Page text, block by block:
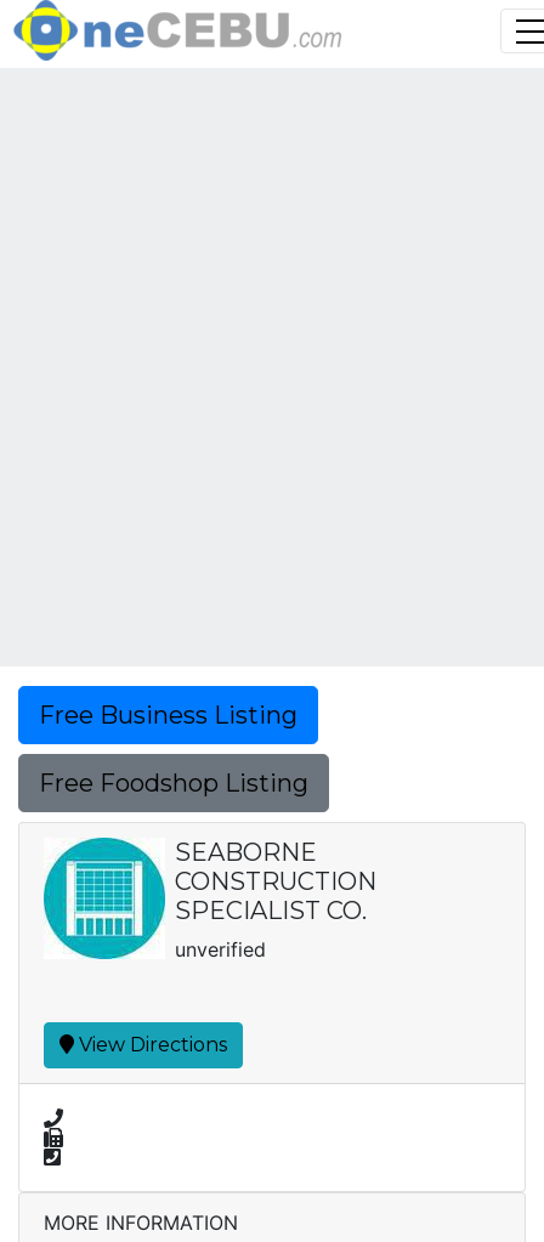
Free Business Listing
Free Foodshop Listing
SEABORNE
CONSTRUCTION
SPECIALIST CO.
unverified
View Directions
MORE INFORMATION